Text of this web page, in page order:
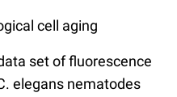
cell aging
set of fluorescence
elegans nematodes